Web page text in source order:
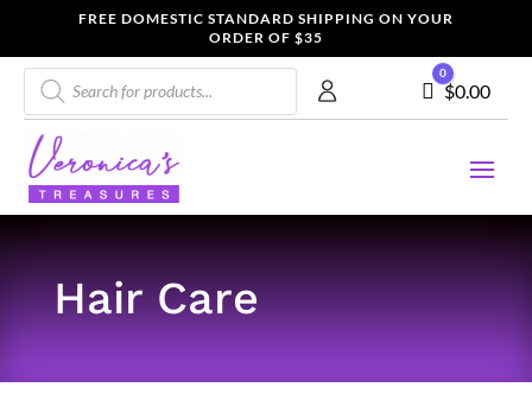
FREE DOMESTIC STANDARD SHIPPING ON YOUR
ORDER OF $35
Products
search
Cart
0
$0.00
Hair Care